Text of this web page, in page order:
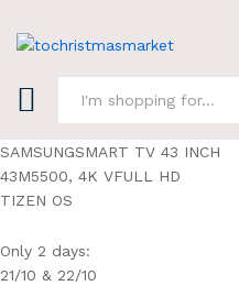
SAMSUNGSMART TV 43 INCH
43M5500, 4K VFULL HD
TIZEN OS
Only 2 days:
21/10 & 22/10